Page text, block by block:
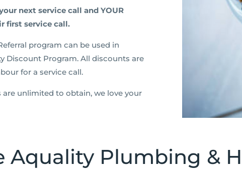
next service call and YOUR
first service call.
program can be used in
Discount Program. All discounts are
for a service call.
unlimited to obtain, we love your
Aquality Plumbing &